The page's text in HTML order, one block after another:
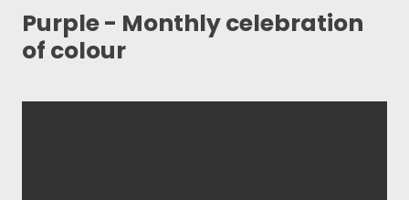
Purple - Monthly celebration
of colour